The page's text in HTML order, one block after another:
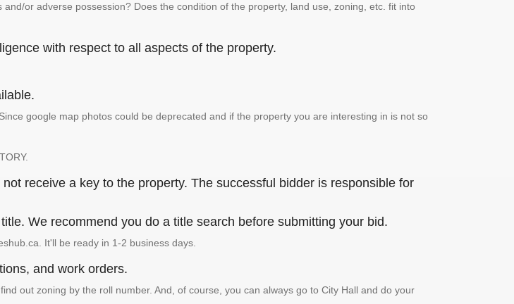
or adverse possession? Does the condition of the property, land use, zoning, etc. fit into
with respect to all aspects of the property.
google map photos could be deprecated and if the property you are interesting in is not so
receive a key to the property. The successful bidder is responsible for
We recommend you do a title search before submitting your bid.
It'll be ready in 1-2 business days.
and work orders.
out zoning by the roll number. And, of course, you can always go to City Hall and do your